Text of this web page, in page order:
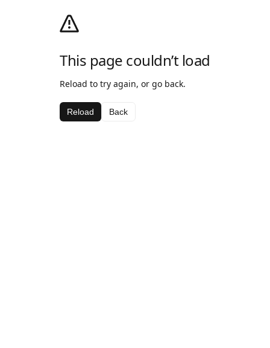
This page couldn’t load
Reload to try again, or go back.
Reload Back